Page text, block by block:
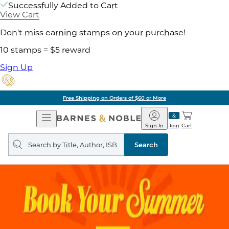
Successfully Added to Cart
View Cart
Don't miss earning stamps on your purchase!
10 stamps = $5 reward
Sign Up
Free Shipping on Orders of $60 or More
Open
Navigation
Barnes
&
Noble
Join
Sign In Cart
Search
query
Search